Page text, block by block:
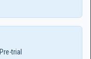
Pre-trial